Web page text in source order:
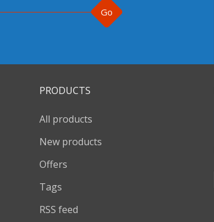
Go
PRODUCTS
All products
New products
Offers
Tags
RSS feed